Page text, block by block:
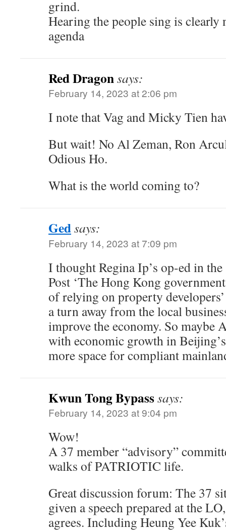
grind.
Hearing the people sing is clearly
agenda
Red Dragonsays:
February 14, 2023 at 2:06 pm
I note that Vag and Micky Tien
But wait! No Al Zeman, Ron
Odious Ho.
What is the world coming to?
Gedsays:
February 14, 2023 at 7:09 pm
I thought Regina Ip’s op-ed in
Post ‘The Hong Kong
of relying on property
a turn away from the local
improve the economy. So maybe
with economic growth in
more space for compliant
Kwun Tong Bypasssays:
February 14, 2023 at 9:04 pm
Wow!
A 37 member “advisory”
walks of PATRIOTIC life.
Great discussion forum: The 37
given a speech prepared at the
agrees. Including Heung Yee